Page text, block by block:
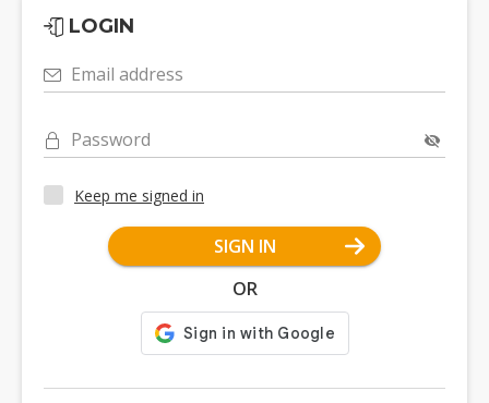
LOGIN
Email address
Password
Keep me signed in
SIGN IN
OR